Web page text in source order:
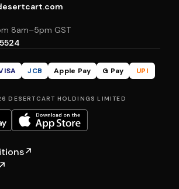
8am–5pm GST
JCB Apple Pay G Pay
UPI
DESERTCART HOLDINGS LIMITED
↗
↗